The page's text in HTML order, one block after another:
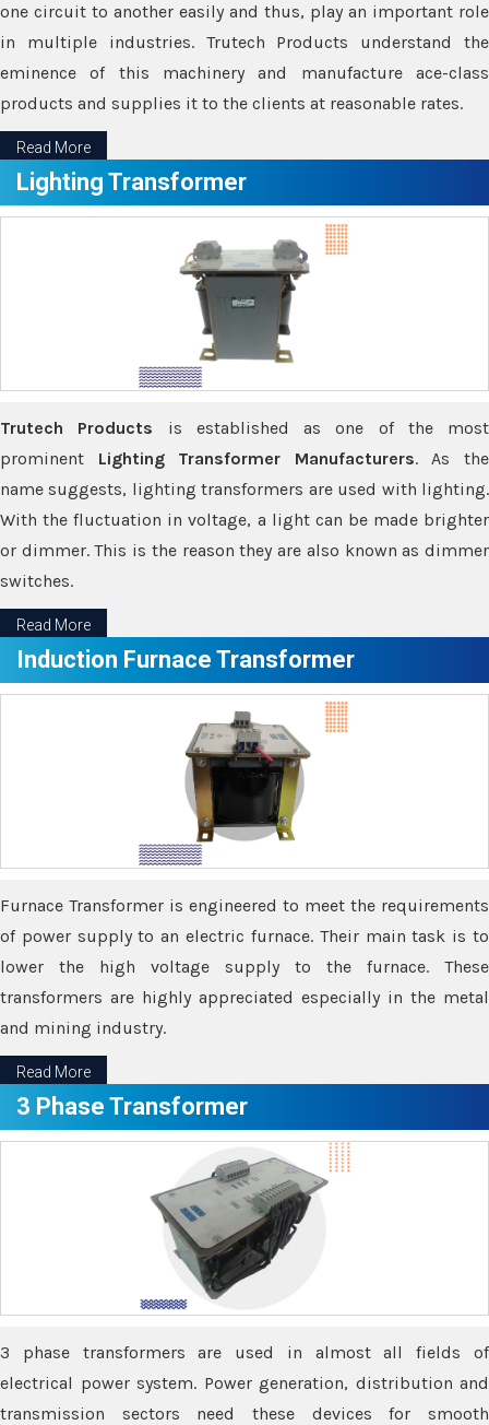
one circuit to another easily and thus, play an important role
in multiple industries. Trutech Products understand the
eminence of this machinery and manufacture ace-class
products and supplies it to the clients at reasonable rates.
Read More
Lighting Transformer
Trutech Products is established as one of the most
prominent Lighting Transformer Manufacturers. As the
name suggests, lighting transformers are used with lighting.
With the fluctuation in voltage, a light can be made brighter
or dimmer. This is the reason they are also known as dimmer
switches.
Read More
Induction Furnace Transformer
Furnace Transformer is engineered to meet the requirements
of power supply to an electric furnace. Their main task is to
lower the high voltage supply to the furnace. These
transformers are highly appreciated especially in the metal
and mining industry.
Read More
3 Phase Transformer
3 phase transformers are used in almost all fields of
electrical power system. Power generation, distribution and
transmission sectors need these devices for smooth